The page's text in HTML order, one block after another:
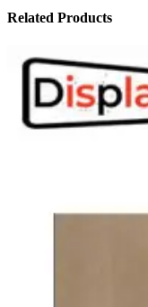
Related Products